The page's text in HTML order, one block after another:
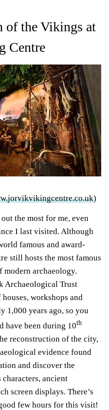
of the Vikings at
Centre
)
the most for me, even
I last visited. Although
famous and award-
still hosts the most famous
modern archaeology.
Archaeological Trust
workshops and
1,000 years ago, so you
have been during 10th
reconstruction of the city,
evidence found
and discover the
ancient
screen displays. There’s
few hours for this visit!